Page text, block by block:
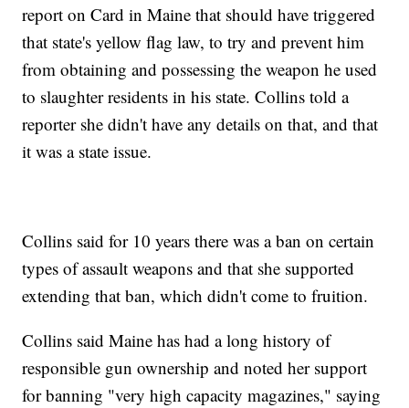
report on Card in Maine that should have triggered
that state's yellow flag law, to try and prevent him
from obtaining and possessing the weapon he used
to slaughter residents in his state. Collins told a
reporter she didn't have any details on that, and that
it was a state issue.
Collins said for 10 years there was a ban on certain
types of assault weapons and that she supported
extending that ban, which didn't come to fruition.
Collins said Maine has had a long history of
responsible gun ownership and noted her support
for banning "very high capacity magazines," saying